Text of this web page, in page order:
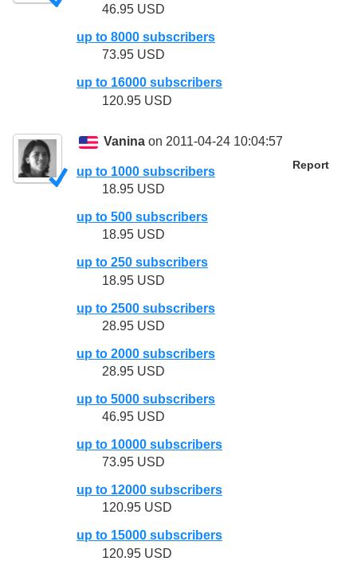
46.95 USD
up to 8000 subscribers
73.95 USD
up to 16000 subscribers
120.95 USD
Vanina on 2011-04-24 10:04:57
Report
up to 1000 subscribers
18.95 USD
up to 500 subscribers
18.95 USD
up to 250 subscribers
18.95 USD
up to 2500 subscribers
28.95 USD
up to 2000 subscribers
28.95 USD
up to 5000 subscribers
46.95 USD
up to 10000 subscribers
73.95 USD
up to 12000 subscribers
120.95 USD
up to 15000 subscribers
120.95 USD